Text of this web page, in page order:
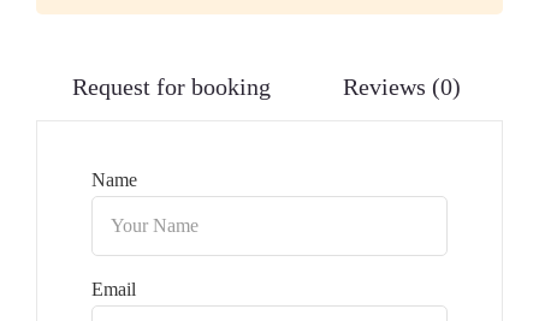
Request for booking Reviews (0)
Name
Email